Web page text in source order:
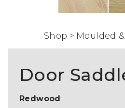
Shop > Moulded
Door
Redwood